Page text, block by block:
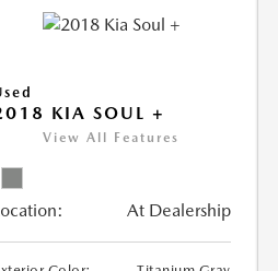
KIA SOUL +
View All Features
At Dealership